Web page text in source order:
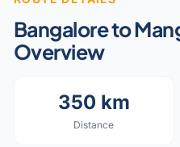
Bangalore to
Overview
350 km
Distance